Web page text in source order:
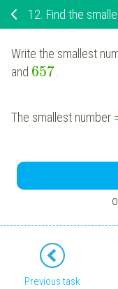
12. Find the
Write the smallest
and 657
The smallest number
Previous task